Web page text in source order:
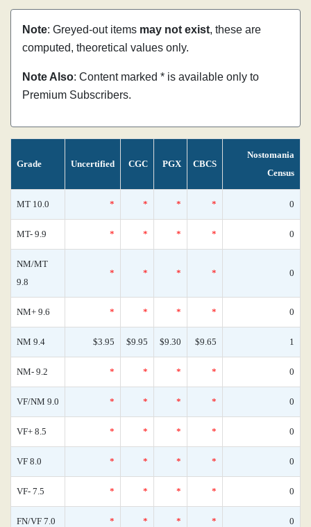
Note: Greyed-out items may not exist, these are
computed, theoretical values only.
Note Also: Content marked * is available only to
Premium Subscribers.
Grade Uncertified CGC PGX CBCS
Nostomania
Census
MT 10.0 * * * * 0
MT- 9.9 * * * * 0
NM/MT
9.8
* * * * 0
NM+ 9.6 * * * * 0
NM 9.4 $3.95 $9.95 $9.30 $9.65 1
NM- 9.2 * * * * 0
VF/NM 9.0 * * * * 0
VF+ 8.5 * * * * 0
VF 8.0 * * * * 0
VF- 7.5 * * * * 0
FN/VF 7.0 * * * * 0